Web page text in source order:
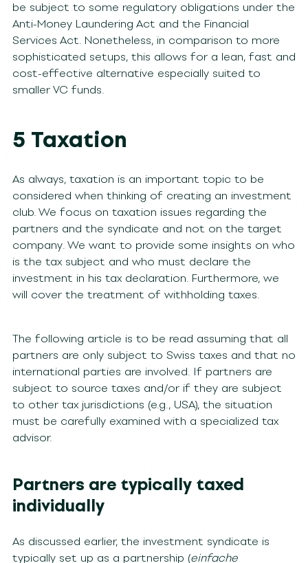
be subject to some regulatory obligations under the
Anti-Money Laundering Act and the Financial
Services Act. Nonetheless, in comparison to more
sophisticated setups, this allows for a lean, fast and
cost-effective alternative especially suited to
smaller VC funds.
5 Taxation
As always, taxation is an important topic to be
considered when thinking of creating an investment
club. We focus on taxation issues regarding the
partners and the syndicate and not on the target
company. We want to provide some insights on who
is the tax subject and who must declare the
investment in his tax declaration. Furthermore, we
will cover the treatment of withholding taxes.
The following article is to be read assuming that all
partners are only subject to Swiss taxes and that no
international parties are involved. If partners are
subject to source taxes and/or if they are subject
to other tax jurisdictions (e.g., USA), the situation
must be carefully examined with a specialized tax
advisor.
Partners are typically taxed
individually
As discussed earlier, the investment syndicate is
typically set up as a partnership (einfache